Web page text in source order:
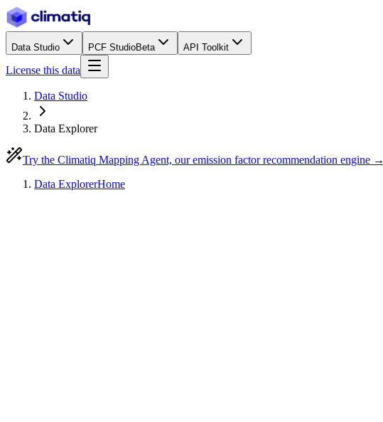
Data Studio PCF StudioBeta API Toolkit
License this data
Data Studio
Data Explorer
Try the Climatiq Mapping Agent, our emission factor recommendation engine →
Data ExplorerHome